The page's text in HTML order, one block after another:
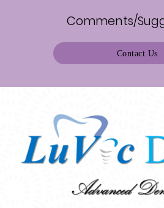
Comments/
Contact Us